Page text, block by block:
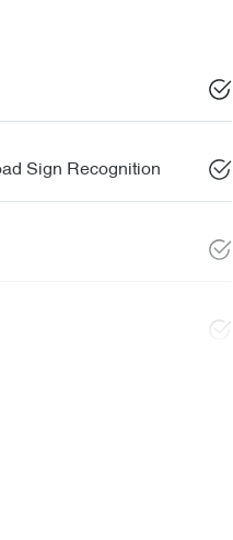
Sign Recognition